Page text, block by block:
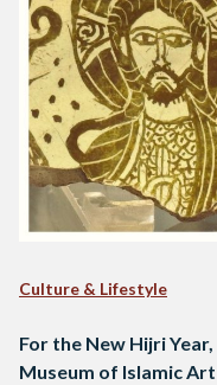
Culture & Lifestyle
For the New Hijri
Museum of Islamic Art